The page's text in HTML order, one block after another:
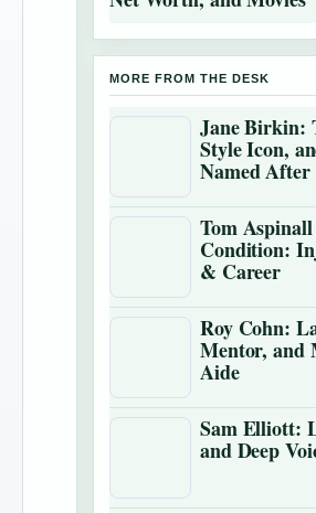
MORE FROM THE DESK
Jane Birkin:
Style Icon,
Named
Tom Aspinall
Condition:
& Career
Roy Cohn:
Mentor, and
Aide
Sam Elliott:
and Deep